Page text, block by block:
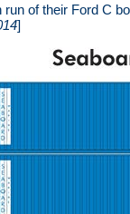
run of their Ford C
]